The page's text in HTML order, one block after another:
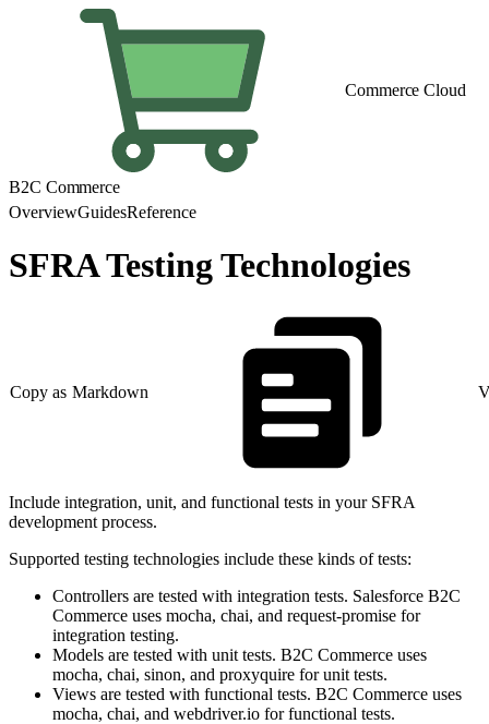
Commerce Cloud
B2C Commerce
OverviewGuidesReference
SFRA Testing Technologies
Copy as Markdown
Include integration, unit, and functional tests in your SFRA
development process.
Supported testing technologies include these kinds of tests:
Controllers are tested with integration tests. Salesforce B2C
Commerce uses mocha, chai, and request-promise for
integration testing.
Models are tested with unit tests. B2C Commerce uses
mocha, chai, sinon, and proxyquire for unit tests.
Views are tested with functional tests. B2C Commerce uses
mocha, chai, and webdriver.io for functional tests.